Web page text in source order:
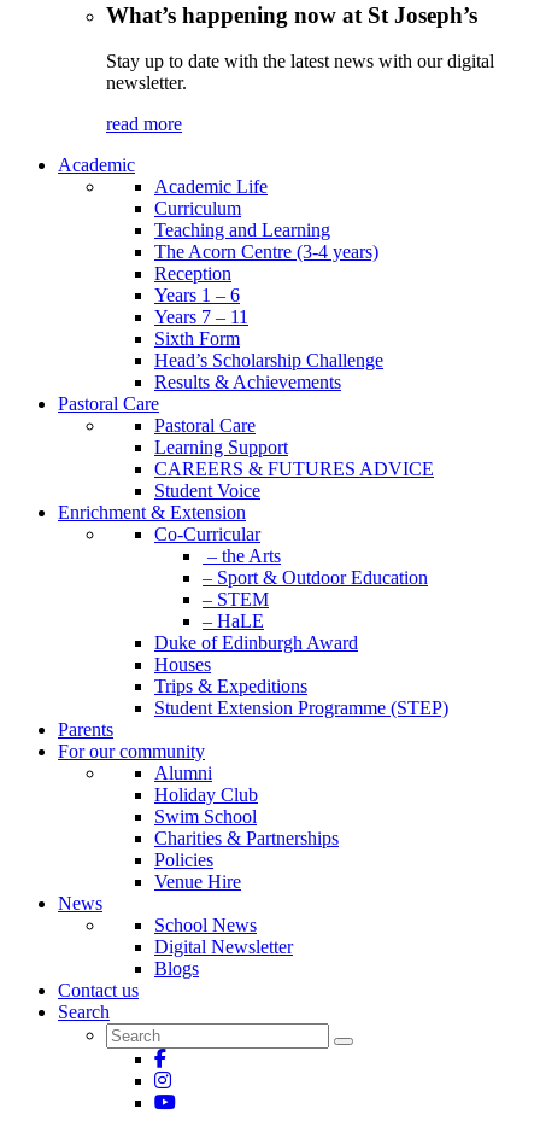
What’s happening now at St Joseph’s
Stay up to date with the latest news with our digital
newsletter.
read more
Academic
Academic Life
Curriculum
Teaching and Learning
The Acorn Centre (3-4 years)
Reception
Years 1 – 6
Years 7 – 11
Sixth Form
Head’s Scholarship Challenge
Results & Achievements
Pastoral Care
Pastoral Care
Learning Support
CAREERS & FUTURES ADVICE
Student Voice
Enrichment & Extension
Co-Curricular
– the Arts
– Sport & Outdoor Education
– STEM
– HaLE
Duke of Edinburgh Award
Houses
Trips & Expeditions
Student Extension Programme (STEP)
Parents
For our community
Alumni
Holiday Club
Swim School
Charities & Partnerships
Policies
Venue Hire
News
School News
Digital Newsletter
Blogs
Contact us
Search